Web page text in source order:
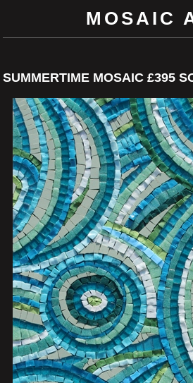
MOSAIC
SUMMERTIME MOSAIC £395